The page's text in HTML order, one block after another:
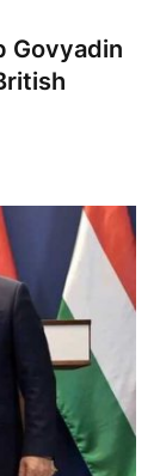
Govyadin